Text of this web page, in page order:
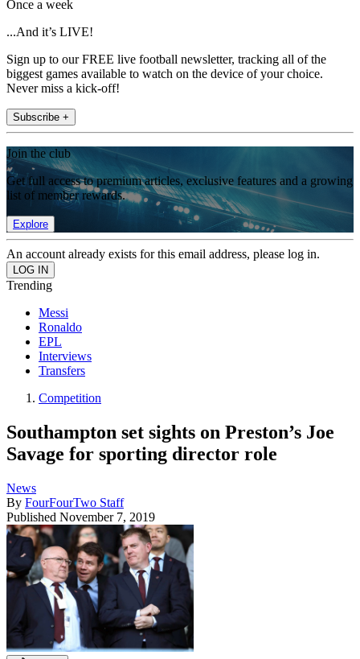
Once a week
...And it’s LIVE!
Sign up to our FREE live football newsletter, tracking all of the
biggest games available to watch on the device of your choice.
Never miss a kick-off!
Subscribe +
Join the club
Get full access to premium articles, exclusive features and a growing
list of member rewards.
Explore
An account already exists for this email address, please log in.
Trending
Messi
Ronaldo
EPL
Interviews
Transfers
Competition
Southampton set sights on Preston’s Joe
Savage for sporting director role
News
By FourFourTwo Staff
Published November 7, 2019